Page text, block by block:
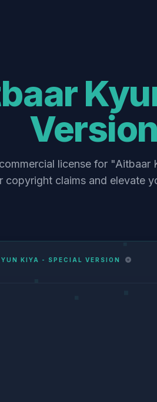
license for "Aitbaar
copyright claims and elevate
KIYA - SPECIAL VERSION